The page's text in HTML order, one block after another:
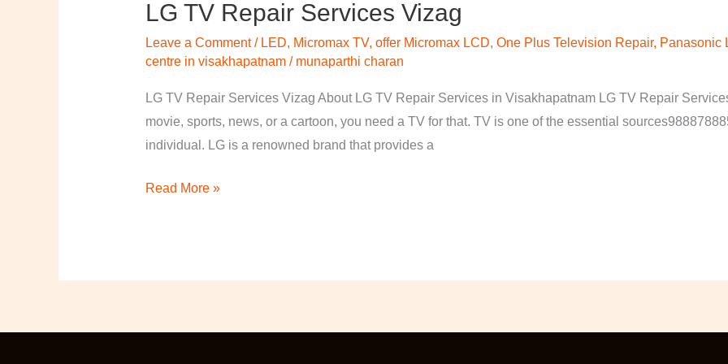
LG TV Repair Services Vizag
Leave a Comment / LED, Micromax TV, offer Micromax LCD, One Plus Television Repair, Panasonic
centre in visakhapatnam/ munaparthi charan
LG TV Repair Services Vizag About LG TV Repair Services in Visakhapatnam LG TV Repair
movie, sports, news, or a cartoon, you need a TV for that. TV is one of the essential
individual. LG is a renowned brand that provides a
LG
Repair
Vizag
Read More »